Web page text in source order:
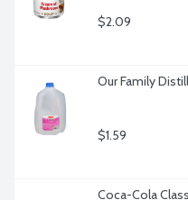
$2.09
Our Family
$1.59
Coca-Cola